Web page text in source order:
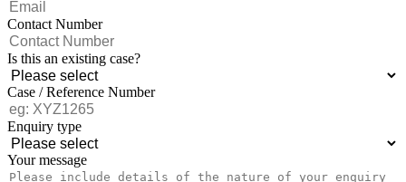
Contact Number
Is this an existing case?
Case / Reference Number
Enquiry type
Your message